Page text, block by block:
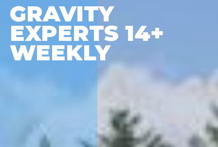
GRAVITY
EXPERTS 14+
WEEKLY